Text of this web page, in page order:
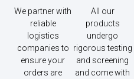
We partner with
reliable
logistics
companies to
ensure your
orders are
All our
products
undergo
rigorous testing
and screening
and come with